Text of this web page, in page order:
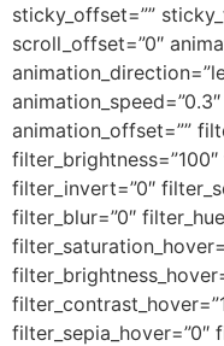
sticky_offset=””
scroll_offset=”0″
animation_offset=””
filter_invert=”0″
filter_blur=”0″
filter_sepia_hover=”0″